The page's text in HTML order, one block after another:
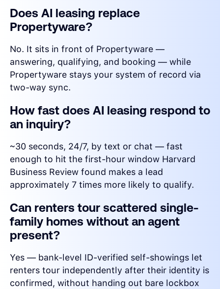
Does AI leasing replace
Propertyware?
No. It sits in front of Propertyware —
answering, qualifying, and booking — while
Propertyware stays your system of record via
two-way sync.
How fast does AI leasing respond to
an inquiry?
~30 seconds, 24/7, by text or chat — fast
enough to hit the first-hour window Harvard
Business Review found makes a lead
approximately 7 times more likely to qualify.
Can renters tour scattered single-
family homes without an agent
present?
Yes — bank-level ID-verified self-showings let
renters tour independently after their identity is
confirmed, without handing out bare lockbox